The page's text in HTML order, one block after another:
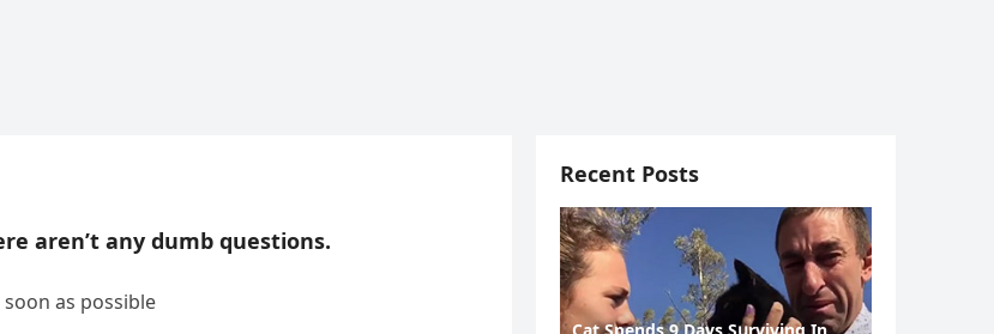
aren’t any dumb questions.
as possible
Recent Posts